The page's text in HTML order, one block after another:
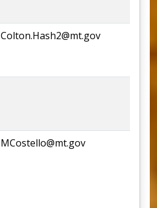
Colton.Hash2@mt.gov
MCostello@mt.gov